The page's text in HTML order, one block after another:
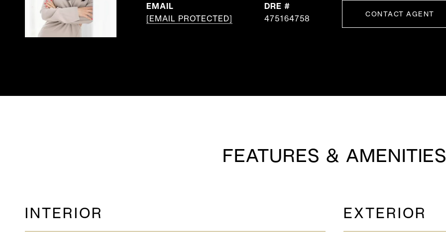
EMAIL
[EMAIL PROTECTED]
DRE #
475164758
CONTACT AGENT
FEATURES &
INTERIOR EXTERIOR